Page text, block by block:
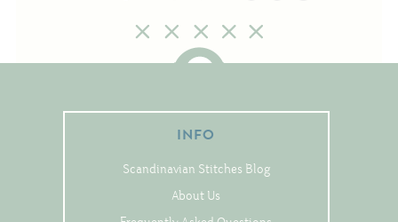
INFO
Scandinavian Stitches Blog
About Us